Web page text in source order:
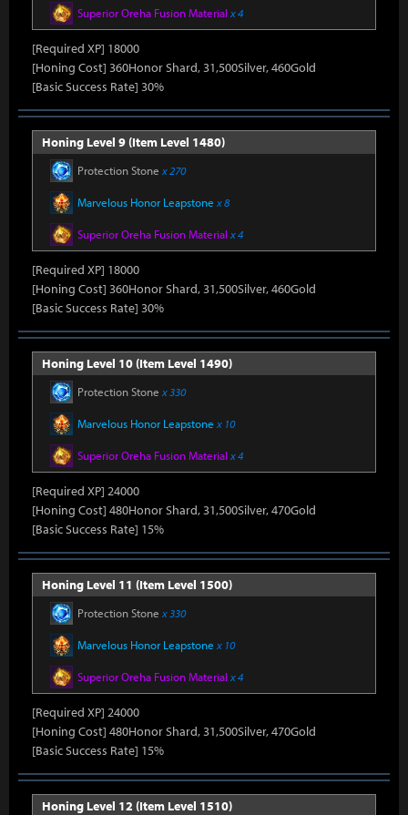
Superior Oreha Fusion Material x 4
[Required XP] 18000
[Honing Cost] 360Honor Shard, 31,500Silver, 460Gold
[Basic Success Rate] 30%
Honing Level 9 (Item Level 1480)
Protection Stone x 270
Marvelous Honor Leapstone x 8
Superior Oreha Fusion Material x 4
[Required XP] 18000
[Honing Cost] 360Honor Shard, 31,500Silver, 460Gold
[Basic Success Rate] 30%
Honing Level 10 (Item Level 1490)
Protection Stone x 330
Marvelous Honor Leapstone x 10
Superior Oreha Fusion Material x 4
[Required XP] 24000
[Honing Cost] 480Honor Shard, 31,500Silver, 470Gold
[Basic Success Rate] 15%
Honing Level 11 (Item Level 1500)
Protection Stone x 330
Marvelous Honor Leapstone x 10
Superior Oreha Fusion Material x 4
[Required XP] 24000
[Honing Cost] 480Honor Shard, 31,500Silver, 470Gold
[Basic Success Rate] 15%
Honing Level 12 (Item Level 1510)